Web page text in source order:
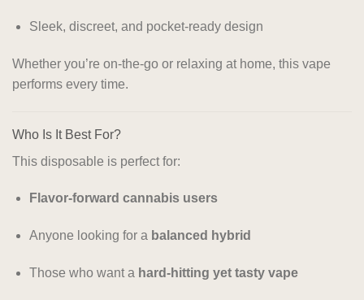
Sleek, discreet, and pocket-ready design
Whether you’re on-the-go or relaxing at home, this vape
performs every time.
Who Is It Best For?
This disposable is perfect for:
Flavor-forward cannabis users
Anyone looking for a balanced hybrid
Those who want a hard-hitting yet tasty vape